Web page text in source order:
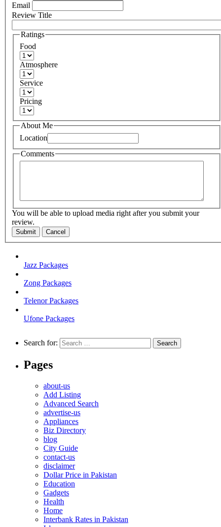
Email
Review Title
Ratings
Food
Atmosphere
Service
Pricing
About Me
Location
Comments
You will be able to upload media right after you submit your
review.
Submit Cancel
Jazz Packages
Zong Packages
Telenor Packages
Ufone Packages
Search for:
Pages
about-us
Add Listing
Advanced Search
advertise-us
Appliances
Biz Directory
blog
City Guide
contact-us
disclaimer
Dollar Price in Pakistan
Education
Gadgets
Health
Home
Interbank Rates in Pakistan